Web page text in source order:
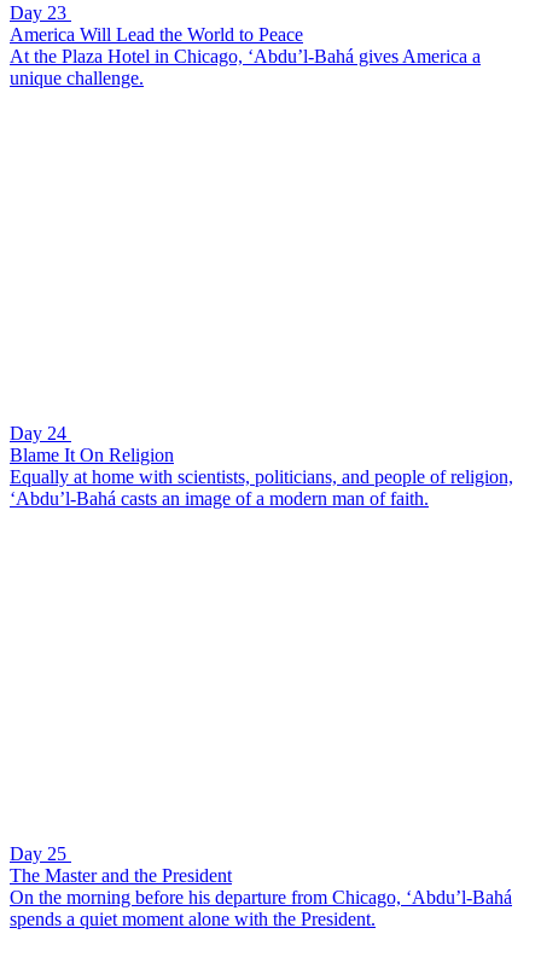
Day 23
America Will Lead the World to Peace
At the Plaza Hotel in Chicago, ‘Abdu’l-Bahá gives America a
unique challenge.
Day 24
Blame It On Religion
Equally at home with scientists, politicians, and people of religion,
‘Abdu’l-Bahá casts an image of a modern man of faith.
Day 25
The Master and the President
On the morning before his departure from Chicago, ‘Abdu’l-Bahá
spends a quiet moment alone with the President.